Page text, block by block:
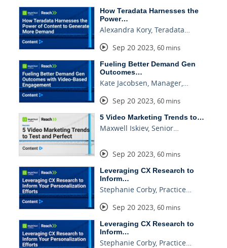
How Teradata Harnesses the
Power…
Alexandra Kory, Teradata…
Sep 20 2023, 60 mins
Fueling Better Demand Gen
Outcomes…
Kate Jacobsen, Manager,…
Sep 20 2023, 60 mins
5 Video Marketing Trends to…
Maxwell Iskiev, Senior…
Sep 20 2023 60 mins
Leveraging CX Research to
Inform…
Stephanie Corby, Practice…
Sep 20 2023 60 mins
Leveraging CX Research to
Inform…
Stephanie Corby, Practice…